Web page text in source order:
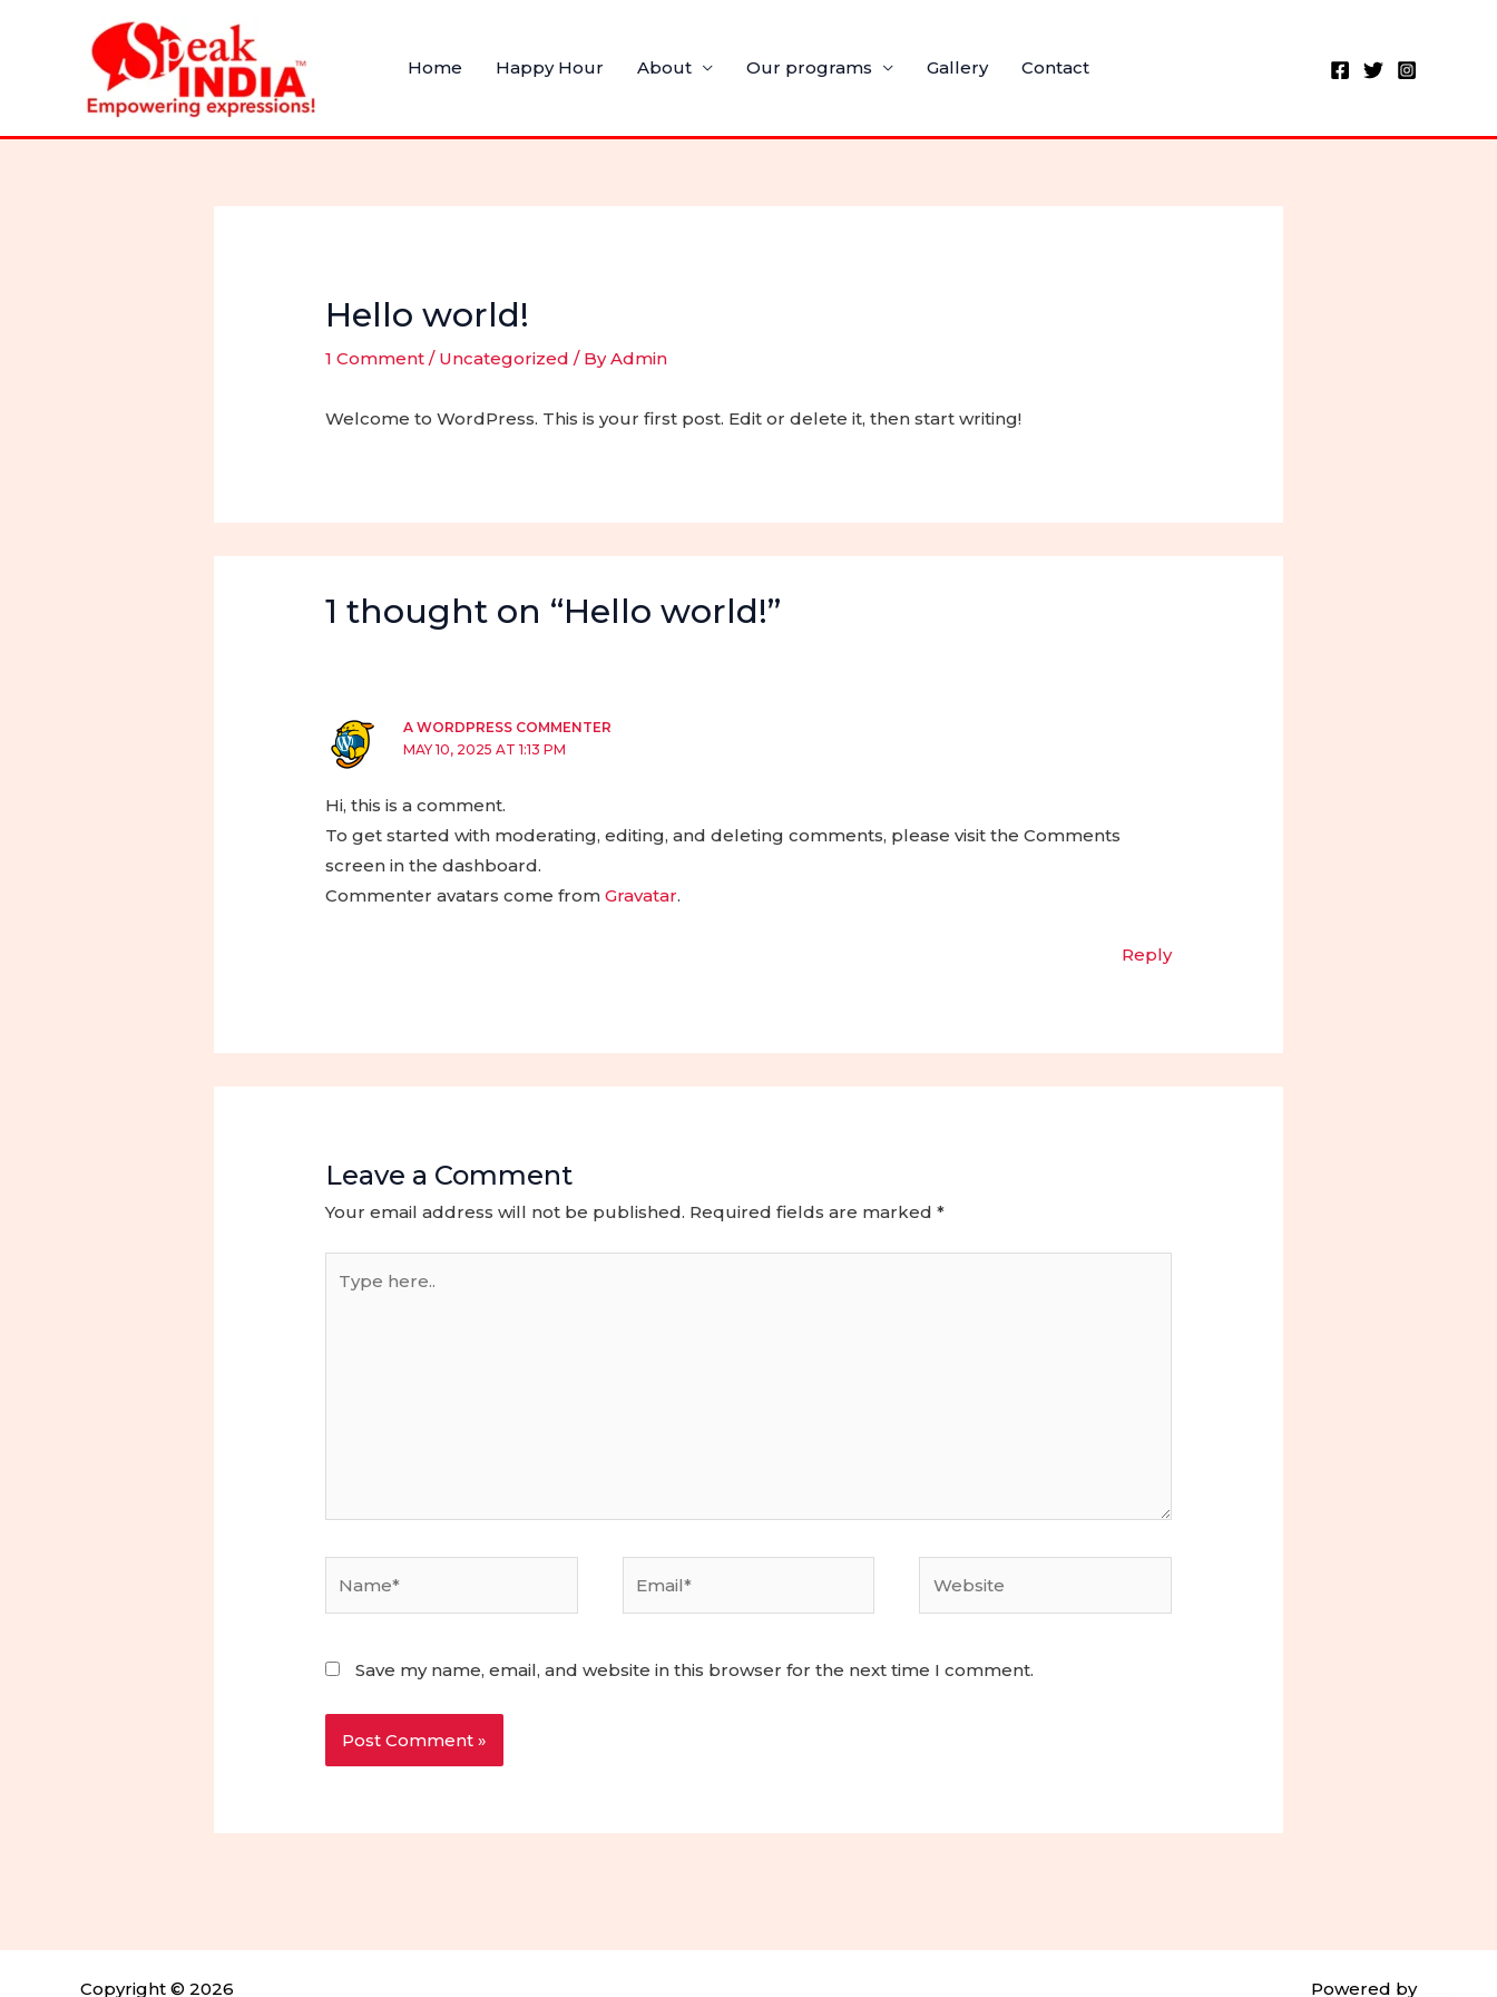
Home Happy Hour About Our programs Gallery Contact
Hello world!
1 Comment / Uncategorized / ByAdmin
Welcome to WordPress. This is your first post. Edit or delete it, then start writing!
1 thought on “Hello world!”
A WORDPRESS COMMENTER
MAY 10, 2025 AT 1:13 PM
Hi, this is a comment.
To get started with moderating, editing, and deleting comments, please visit the Comments
screen in the dashboard.
Commenter avatars come fromGravatar.
Reply
Leave a Comment
Your email address will not be published. Required fields are marked*
here..
Save my name, email, and website in this browser for the next time I comment.
Copyright © 2026 Powered by